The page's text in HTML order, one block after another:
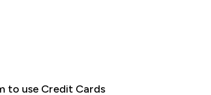
to use Credit Cards